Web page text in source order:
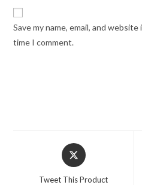
Save my name, email, and
time I comment.
Tweet This Product